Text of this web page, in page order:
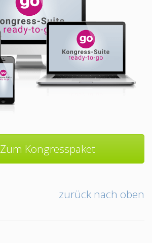
Zum Kongresspaket
zurück nach oben